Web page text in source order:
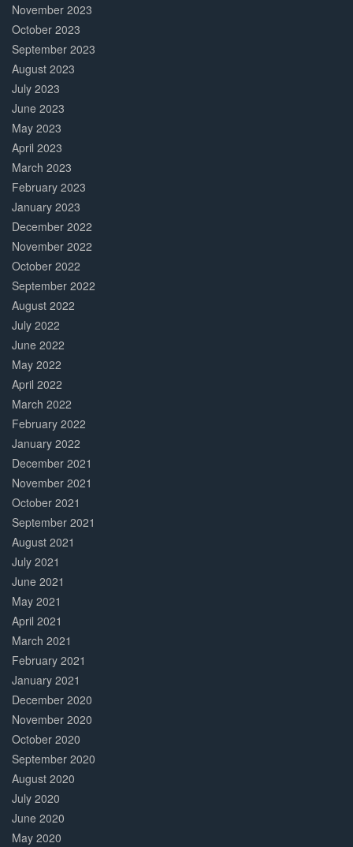
November 2023
October 2023
September 2023
August 2023
July 2023
June 2023
May 2023
April 2023
March 2023
February 2023
January 2023
December 2022
November 2022
October 2022
September 2022
August 2022
July 2022
June 2022
May 2022
April 2022
March 2022
February 2022
January 2022
December 2021
November 2021
October 2021
September 2021
August 2021
July 2021
June 2021
May 2021
April 2021
March 2021
February 2021
January 2021
December 2020
November 2020
October 2020
September 2020
August 2020
July 2020
June 2020
May 2020